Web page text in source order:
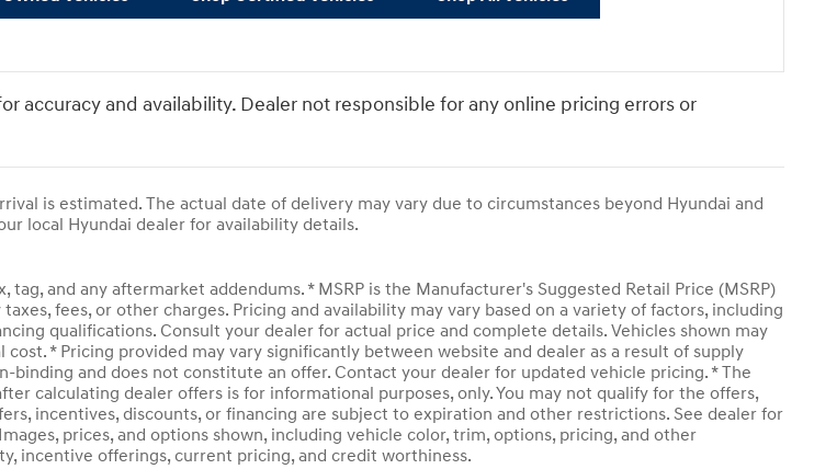
accuracy and availability. Dealer not responsible for any online pricing errors or
is estimated. The actual date of delivery may vary due to circumstances beyond Hyundai and
local Hyundai dealer for availability details.
tag, and any aftermarket addendums. * MSRP is the Manufacturer's Suggested Retail Price (MSRP)
fees, or other charges. Pricing and availability may vary based on a variety of factors, including
qualifications. Consult your dealer for actual price and complete details. Vehicles shown may
* Pricing provided may vary significantly between website and dealer as a result of supply
binding and does not constitute an offer. Contact your dealer for updated vehicle pricing. * The
calculating dealer offers is for informational purposes, only. You may not qualify for the offers,
incentives, discounts, or financing are subject to expiration and other restrictions. See dealer for
prices, and options shown, including vehicle color, trim, options, pricing, and other
incentive offerings, current pricing, and credit worthiness.